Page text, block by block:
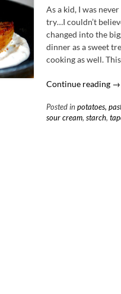
As a kid, I was
try…I couldn’t
changed into the
dinner as a sweet
cooking as well.
Continue reading →
Posted inpotatoes,
sour cream,starch,